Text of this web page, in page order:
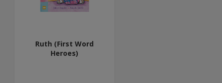
Ruth (First Word
Heroes)